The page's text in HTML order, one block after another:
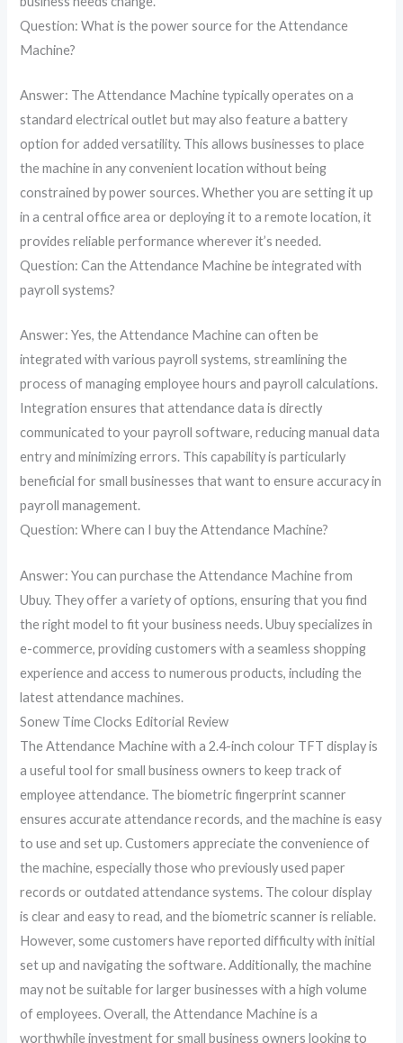
Question: What is the power source for the Attendance
Machine?
Answer: The Attendance Machine typically operates on a
standard electrical outlet but may also feature a battery
option for added versatility. This allows businesses to place
the machine in any convenient location without being
constrained by power sources. Whether you are setting it up
in a central office area or deploying it to a remote location, it
provides reliable performance wherever it’s needed.
Question: Can the Attendance Machine be integrated with
payroll systems?
Answer: Yes, the Attendance Machine can often be
integrated with various payroll systems, streamlining the
process of managing employee hours and payroll calculations.
Integration ensures that attendance data is directly
communicated to your payroll software, reducing manual data
entry and minimizing errors. This capability is particularly
beneficial for small businesses that want to ensure accuracy in
payroll management.
Question: Where can I buy the Attendance Machine?
Answer: You can purchase the Attendance Machine from
Ubuy. They offer a variety of options, ensuring that you find
the right model to fit your business needs. Ubuy specializes in
e-commerce, providing customers with a seamless shopping
experience and access to numerous products, including the
latest attendance machines.
Sonew Time Clocks Editorial Review
The Attendance Machine with a 2.4-inch colour TFT display is
a useful tool for small business owners to keep track of
employee attendance. The biometric fingerprint scanner
ensures accurate attendance records, and the machine is easy
to use and set up. Customers appreciate the convenience of
the machine, especially those who previously used paper
records or outdated attendance systems. The colour display
is clear and easy to read, and the biometric scanner is reliable.
However, some customers have reported difficulty with initial
set up and navigating the software. Additionally, the machine
may not be suitable for larger businesses with a high volume
of employees. Overall, the Attendance Machine is a
worthwhile investment for small business owners looking to